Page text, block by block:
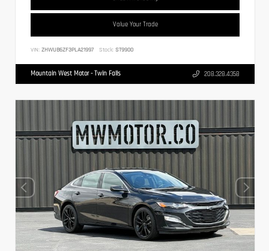
Value Your Trade
VIN: ZHWUB6ZF3PLA21997 Stock: ST9900
Mountain West Motor - Twin Falls 208.328.4358